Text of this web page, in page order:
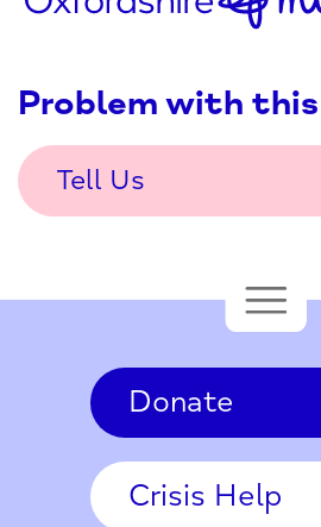
Problem with this
Tell Us
Donate
Crisis Help